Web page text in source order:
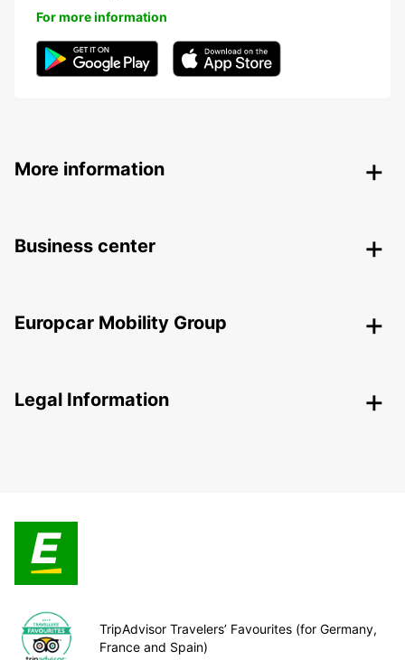
For more information
More information
Business center
Europcar Mobility Group
Legal Information
TripAdvisor Travelers’ Favourites (for Germany,
France and Spain)